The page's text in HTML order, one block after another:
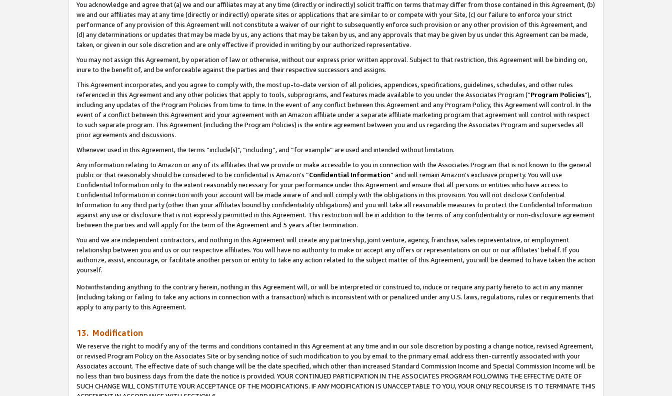
You acknowledge and agree that (a) we and our affiliates may at any time (directly or indirectly) solicit traffic on terms that may differ from those contained in this Agreement, (b)
we and our affiliates may at any time (directly or indirectly) operate sites or applications that are similar to or compete with your Site, (c) our failure to enforce your strict
performance of any provision of this Agreement will not constitute a waiver of our right to subsequently enforce such provision or any other provision of this Agreement, and
(d) any determinations or updates that may be made by us, any actions that may be taken by us, and any approvals that may be given by us under this Agreement can be made,
taken, or given in our sole discretion and are only effective if provided in writing by our authorized representative.
You may not assign this Agreement, by operation of law or otherwise, without our express prior written approval. Subject to that restriction, this Agreement will be binding on,
inure to the benefit of, and be enforceable against the parties and their respective successors and assigns.
This Agreement incorporates, and you agree to comply with, the most up-to-date version of all policies, appendices, specifications, guidelines, schedules, and other rules
referenced in this Agreement and any other policies that apply to tools, subprograms, and features made available to you under the Associates Program (“Program Policies”),
including any updates of the Program Policies from time to time. In the event of any conflict between this Agreement and any Program Policy, this Agreement will control. In the
event of a conflict between this Agreement and your agreement with an Amazon affiliate under a separate affiliate marketing program that agreement will control with respect
to such separate program. This Agreement (including the Program Policies) is the entire agreement between you and us regarding the Associates Program and supersedes all
prior agreements and discussions.
Whenever used in this Agreement, the terms “include(s)", “including”, and “for example” are used and intended without limitation.
Any information relating to Amazon or any of its affiliates that we provide or make accessible to you in connection with the Associates Program that is not known to the general
public or that reasonably should be considered to be confidential is Amazon’s “Confidential Information” and will remain Amazon’s exclusive property. You will use
Confidential Information only to the extent reasonably necessary for your performance under this Agreement and ensure that all persons or entities who have access to
Confidential Information in connection with your account will be made aware of and will comply with the obligations in this provision. You will not disclose Confidential
Information to any third party (other than your affiliates bound by confidentiality obligations) and you will take all reasonable measures to protect the Confidential Information
against any use or disclosure that is not expressly permitted in this Agreement. This restriction will be in addition to the terms of any confidentiality or non-disclosure agreement
between the parties and will apply for the term of the Agreement and 5 years after termination.
You and we are independent contractors, and nothing in this Agreement will create any partnership, joint venture, agency, franchise, sales representative, or employment
relationship between you and us or our respective affiliates. You will have no authority to make or accept any offers or representations on our or our affiliates’ behalf. If you
authorize, assist, encourage, or facilitate another person or entity to take any action related to the subject matter of this Agreement, you will be deemed to have taken the action
yourself.
Notwithstanding anything to the contrary herein, nothing in this Agreement will, or will be interpreted or construed to, induce or require any party hereto to act in any manner
(including taking or failing to take any actions in connection with a transaction) which is inconsistent with or penalized under any U.S. laws, regulations, rules or requirements that
apply to any party to this Agreement.
13. Modification
We reserve the right to modify any of the terms and conditions contained in this Agreement at any time and in our sole discretion by posting a change notice, revised Agreement,
or revised Program Policy on the Associates Site or by sending notice of such modification to you by email to the primary email address then-currently associated with your
Associates account. The effective date of such change will be the date specified, which other than increased Standard Commission Income and Special Commission Income will be
no less than two business days from the date the notice is provided. YOUR CONTINUED PARTICIPATION IN THE ASSOCIATES PROGRAM FOLLOWING THE EFFECTIVE DATE OF
SUCH CHANGE WILL CONSTITUTE YOUR ACCEPTANCE OF THE MODIFICATIONS. IF ANY MODIFICATION IS UNACCEPTABLE TO YOU, YOUR ONLY RECOURSE IS TO TERMINATE THIS